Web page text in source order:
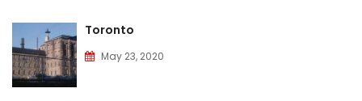
Toronto
May 23, 2020